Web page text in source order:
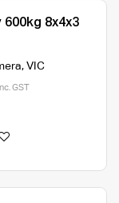
600kg 8x4x3
, VIC
Inc. GST